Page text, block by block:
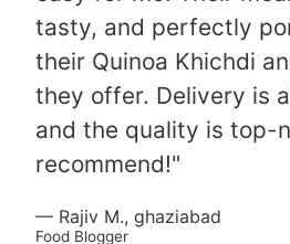
tasty, and perfectly
their Quinoa Khichdi
they offer. Delivery is
and the quality is top-
recommend!"
— Rajiv M., ghaziabad
Food Blogger